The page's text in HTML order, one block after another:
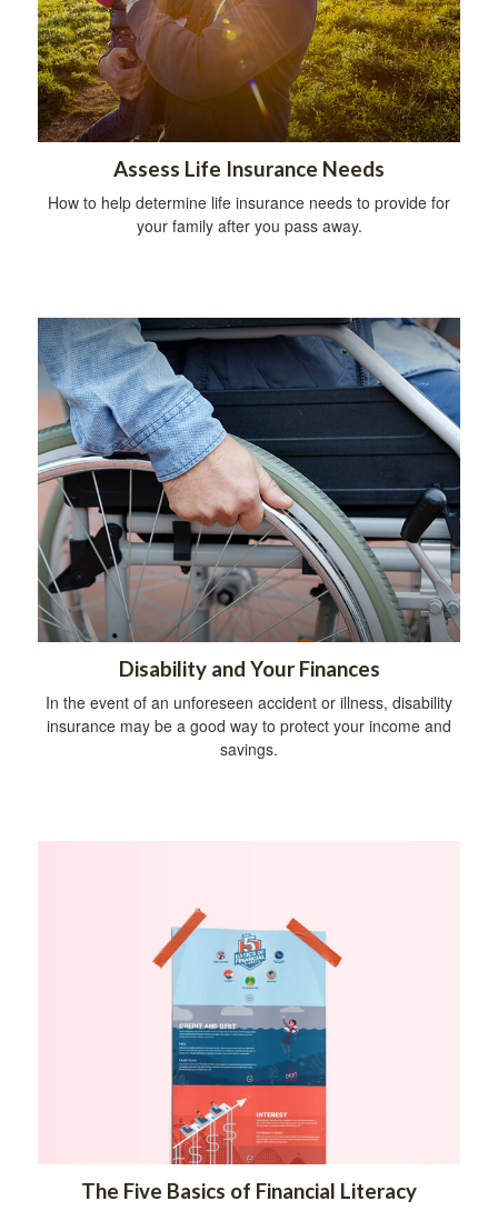
Assess Life Insurance Needs
How to help determine life insurance needs to provide for
your family after you pass away.
Disability and Your Finances
In the event of an unforeseen accident or illness, disability
insurance may be a good way to protect your income and
savings.
The Five Basics of Financial Literacy